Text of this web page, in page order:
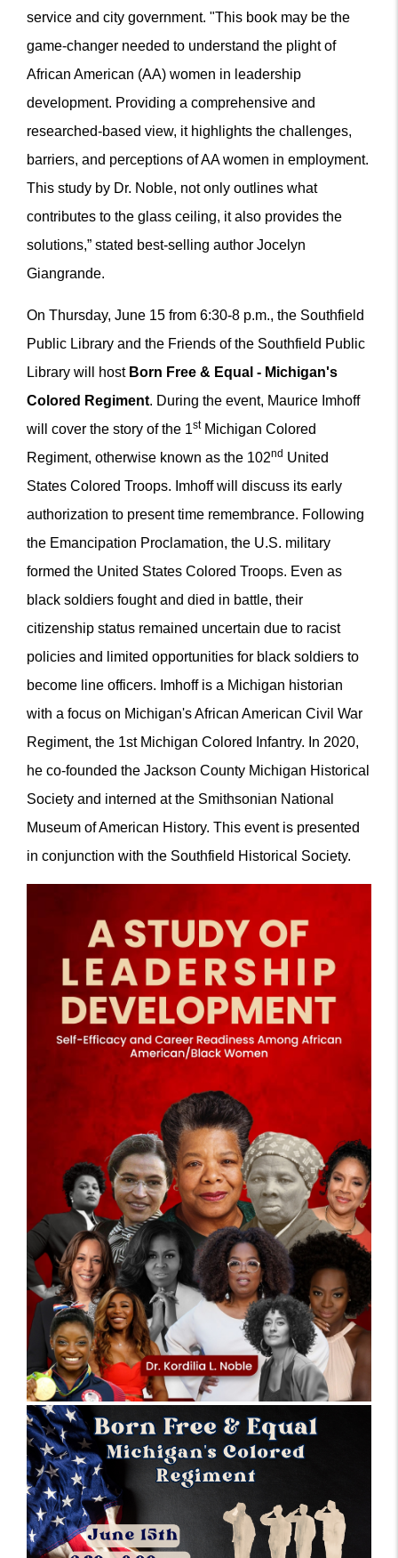
service and city government. "This book may be the
game-changer needed to understand the plight of
African American (AA) women in leadership
development. Providing a comprehensive and
researched-based view, it highlights the challenges,
barriers, and perceptions of AA women in employment.
This study by Dr. Noble, not only outlines what
contributes to the glass ceiling, it also provides the
solutions,” stated best-selling author Jocelyn
Giangrande.
On Thursday, June 15 from 6:30-8 p.m., the Southfield
Public Library and the Friends of the Southfield Public
Library will host Born Free & Equal - Michigan's
Colored Regiment. During the event, Maurice Imhoff
will cover the story of the 1stMichigan Colored
Regiment, otherwise known as the 102nd United
States Colored Troops. Imhoff will discuss its early
authorization to present time remembrance. Following
the Emancipation Proclamation, the U.S. military
formed the United States Colored Troops. Even as
black soldiers fought and died in battle, their
citizenship status remained uncertain due to racist
policies and limited opportunities for black soldiers to
become line officers. Imhoff is a Michigan historian
with a focus on Michigan's African American Civil War
Regiment, the 1st Michigan Colored Infantry. In 2020,
he co-founded the Jackson County Michigan Historical
Society and interned at the Smithsonian National
Museum of American History. This event is presented
in conjunction with the Southfield Historical Society.